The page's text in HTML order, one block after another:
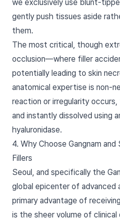
we exclusively use blunt-
gently push tissues aside
them.
The most critical, though
occlusion—where filler
potentially leading to skin
anatomical expertise is non-
reaction or irregularity
and instantly dissolved using
hyaluronidase.
4. Why Choose Gangnam
Fillers
Seoul, and specifically the
global epicenter of advanced
primary advantage of
is the sheer volume of